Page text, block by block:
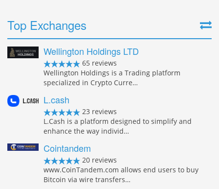
Top Exchanges
Wellington Holdings LTD
65 reviews
Wellington Holdings is a Trading platform
specialized in Crypto Curre…
L.cash
23 reviews
L.Cash is a platform designed to simplify and
enhance the way individ…
Cointandem
20 reviews
www.CoinTandem.com allows end users to buy
Bitcoin via wire transfers…